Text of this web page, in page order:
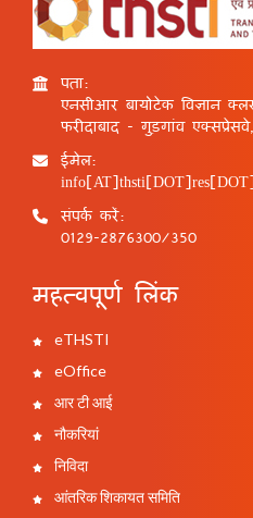
पता:
एनसीआर बायोटेक विज्ञान
फरीदाबाद - गुड़गांव
ईमेल:
संपर्क करें:
0129-2876300/350
महत्वपूर्ण लिंक
eTHSTI
eOffice
आर टी आई
नौकरियां
निविदा
आंतरिक शिकायत समिति